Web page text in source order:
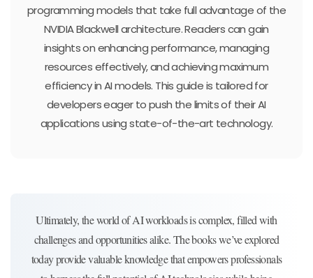
programming models that take full advantage of the
NVIDIA Blackwell architecture. Readers can gain
insights on enhancing performance, managing
resources effectively, and achieving maximum
efficiency in AI models. This guide is tailored for
developers eager to push the limits of their AI
applications using state-of-the-art technology.
Ultimately, the world of AI workloads is complex, filled with
challenges and opportunities alike. The books we’ve explored
today provide valuable knowledge that empowers professionals